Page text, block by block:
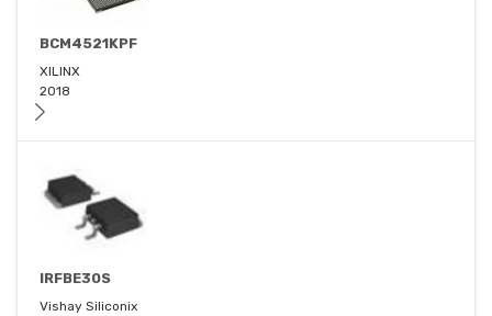
BCM4521KPF
XILINX
2018
IRFBE30S
Vishay Siliconix